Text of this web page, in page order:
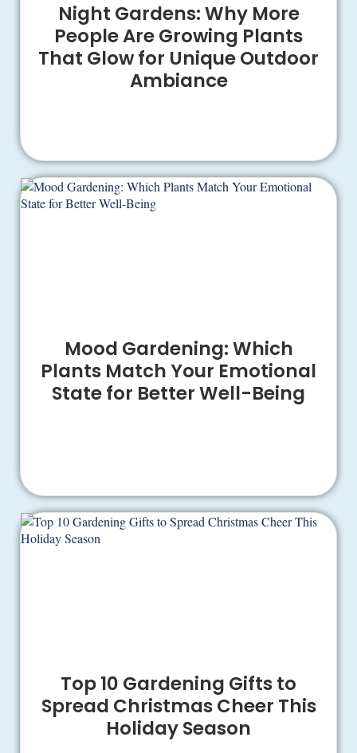
Night Gardens: Why More
People Are Growing Plants
That Glow for Unique Outdoor
Ambiance
Mood Gardening: Which
Plants Match Your Emotional
State for Better Well-Being
Top 10 Gardening Gifts to
Spread Christmas Cheer This
Holiday Season